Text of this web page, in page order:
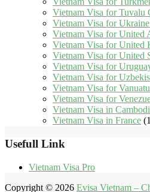
Vietnam Visa for Tuvalu
Vietnam Visa for
Vietnam Visa for United
Vietnam Visa for United
Vietnam Visa for United
Vietnam Visa for
Vietnam Visa for
Vietnam Visa for
Vietnam Visa for
Vietnam Visa in
Vietnam Visa in France
Usefull Link
Vietnam Visa Pro
Copyright © 2026 Evisa Vietnam –